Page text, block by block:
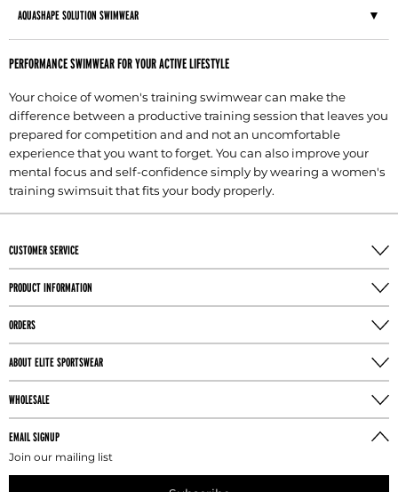
AQUASHAPE SOLUTION SWIMWEAR
PERFORMANCE SWIMWEAR FOR YOUR ACTIVE LIFESTYLE
Your choice of women's training swimwear can make the
difference between a productive training session that leaves you
prepared for competition and and not an uncomfortable
experience that you want to forget. You can also improve your
mental focus and self-confidence simply by wearing a women's
training swimsuit that fits your body properly.
CUSTOMER SERVICE
PRODUCT INFORMATION
ORDERS
ABOUT ELITE SPORTSWEAR
WHOLESALE
EMAIL SIGNUP
Join our mailing list